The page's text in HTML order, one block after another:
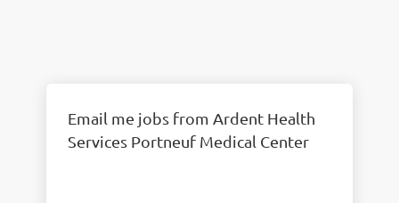
Email me jobs from Ardent Health
Services Portneuf Medical Center